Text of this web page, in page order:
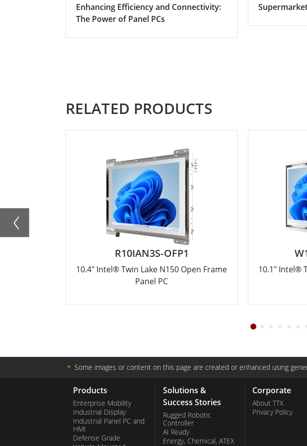
Enhancing Efficiency and Connectivity:
The Power of Panel PCs
RELATED PRODUCTS
R10IAN3S-OFP1
10.4" Intel® Twin Lake N150 Open Frame
Panel PC
10.1" Intel®
＊ Some images or content on this page are created or enhanced using
Products
Enterprise Mobility
Industrial Display
Industrial Panel PC and
HMI
Defense Grade
Solutions &
Success Stories
Rugged Robotic
Controller
AI Ready
Energy, Chemical, ATEX
Corporate
About TTX
Privacy Policy